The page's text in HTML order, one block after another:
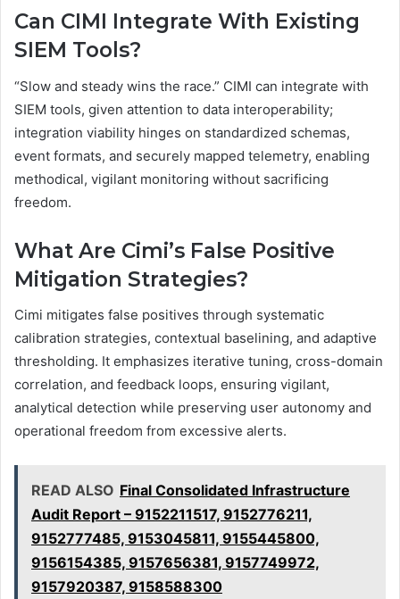
Can CIMI Integrate With Existing
SIEM Tools?
“Slow and steady wins the race.” CIMI can integrate with
SIEM tools, given attention to data interoperability;
integration viability hinges on standardized schemas,
event formats, and securely mapped telemetry, enabling
methodical, vigilant monitoring without sacrificing
freedom.
What Are Cimi’s False Positive
Mitigation Strategies?
Cimi mitigates false positives through systematic
calibration strategies, contextual baselining, and adaptive
thresholding. It emphasizes iterative tuning, cross-domain
correlation, and feedback loops, ensuring vigilant,
analytical detection while preserving user autonomy and
operational freedom from excessive alerts.
READ ALSO Final Consolidated Infrastructure
Audit Report – 9152211517, 9152776211,
9152777485, 9153045811, 9155445800,
9156154385, 9157656381, 9157749972,
9157920387, 9158588300